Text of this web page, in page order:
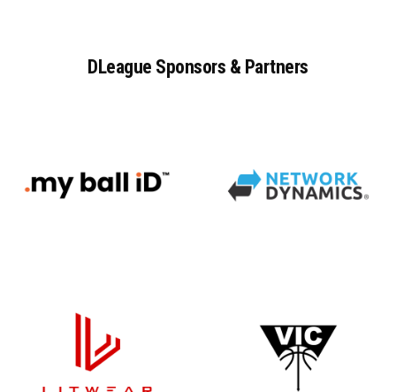
DLeague Sponsors & Partners